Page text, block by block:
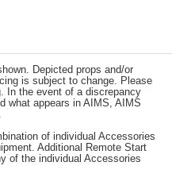
Depicted props and/or
is subject to change. Please
In the event of a discrepancy
what appears in AIMS, AIMS
of individual Accessories
Additional Remote Start
of the individual Accessories